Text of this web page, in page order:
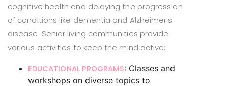
cognitive health and delaying the progression
of conditions like dementia and Alzheimer’s
disease. Senior living communities provide
various activities to keep the mind active:
EDUCATIONAL PROGRAMS: Classes and
workshops on diverse topics to